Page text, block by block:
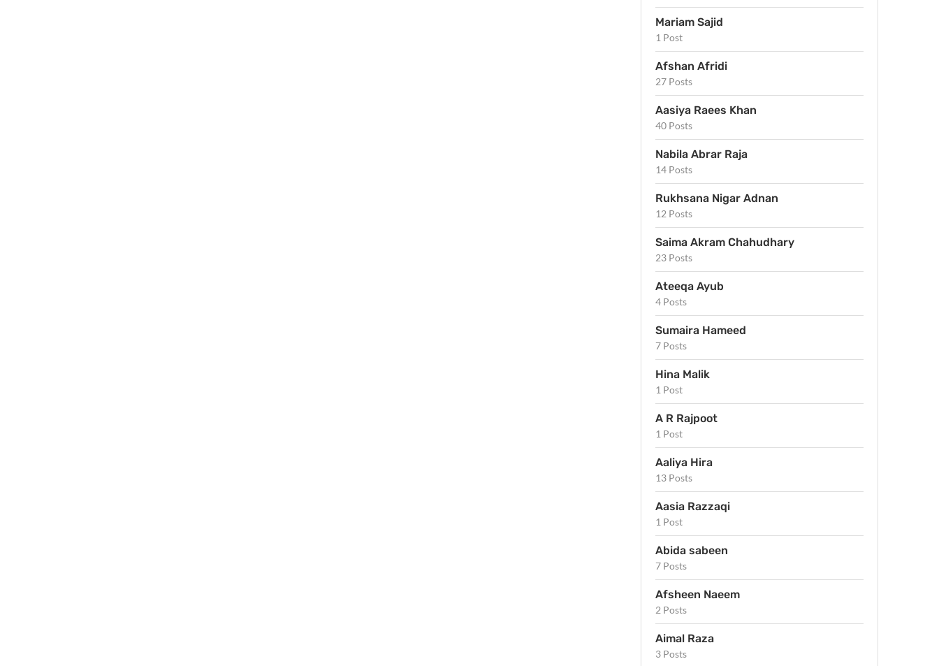
Mariam Sajid
1 Post
Afshan Afridi
27 Posts
Aasiya Raees Khan
40 Posts
Nabila Abrar Raja
14 Posts
Rukhsana Nigar Adnan
12 Posts
Saima Akram Chahudhary
23 Posts
Ateeqa Ayub
4 Posts
Sumaira Hameed
7 Posts
Hina Malik
1 Post
A R Rajpoot
1 Post
Aaliya Hira
13 Posts
Aasia Razzaqi
1 Post
Abida sabeen
7 Posts
Afsheen Naeem
2 Posts
Aimal Raza
3 Posts